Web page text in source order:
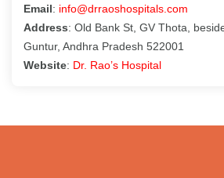
Email: info@drraoshospitals.com
Address: Old Bank St, GV Thota,
Guntur, Andhra Pradesh 522001
Website: Dr. Rao’s Hospital